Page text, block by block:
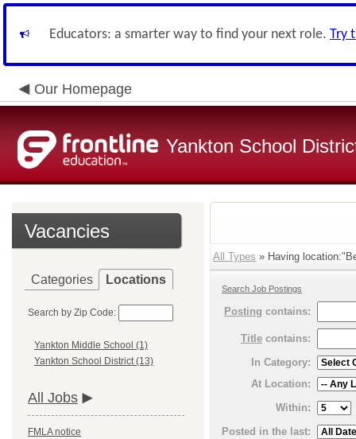
Educators: a smarter way to find your next role. Try
Our Homepage
Yankton School
Vacancies
Categories Locations
Search by Zip Code:
Yankton Middle School (1)
Yankton School District (13)
All Jobs
FMLA notice
All Types » Having
Search Job Postings
Posting contains:
Title contains:
In Category:
At Location:
Within:
Posted in the last: